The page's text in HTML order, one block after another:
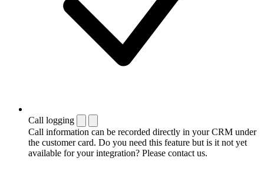
Call logging
Call information can be recorded directly in your CRM under
the customer card. Do you need this feature but is it not yet
available for your integration? Please contact us.